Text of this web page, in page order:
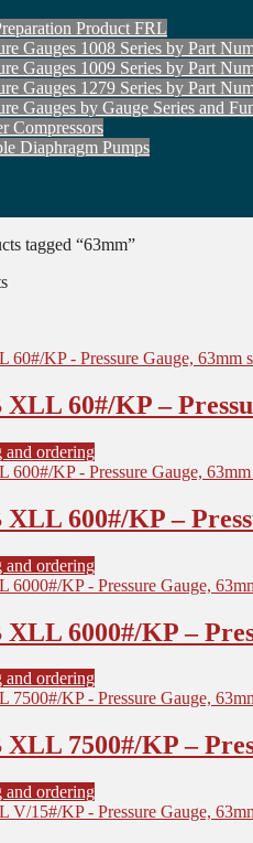
Product FRL
Gauges 1008 Series by Part
Gauges 1009 Series by Part
Gauges 1279 Series by Part
Gauges by Gauge Series and
Compressors
Diaphragm Pumps
tagged “63mm”
XLL 60#/KP –
and ordering
XLL 600#/KP –
and ordering
XLL 6000#/KP –
and ordering
XLL 7500#/KP –
and ordering